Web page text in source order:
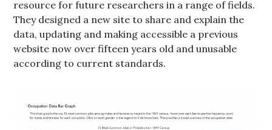
resource for future researchers in a range of fields.
They designed a new site to share and explain the
data, updating and making accessible a previous
website now over fifteen years old and unusable
according to current standards.